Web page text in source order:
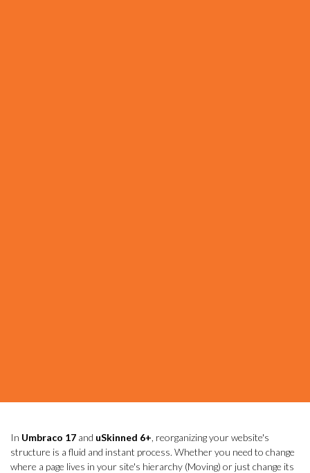
In Umbraco 17 and uSkinned 6+, reorganizing your website's
structure is a fluid and instant process. Whether you need to change
where a page lives in your site's hierarchy (Moving) or just change its